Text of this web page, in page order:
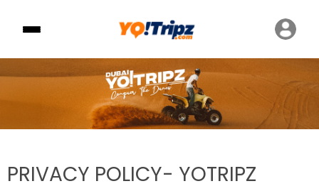
PRIVACY POLICY- YOTRIPZ